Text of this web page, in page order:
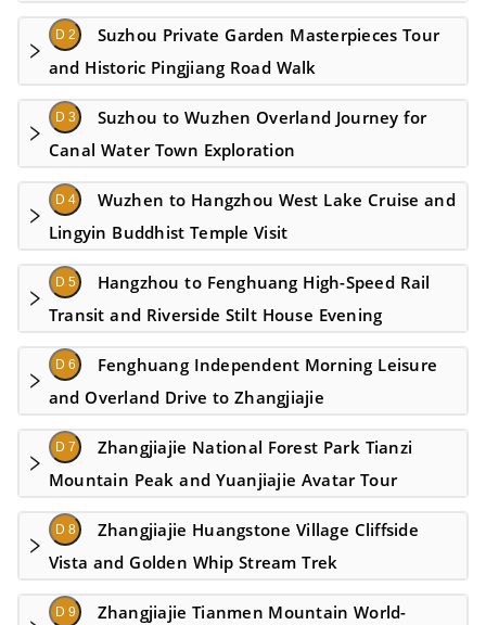
D 2
Suzhou Private Garden Masterpieces Tour
and Historic Pingjiang Road Walk
D 3
Suzhou to Wuzhen Overland Journey for
Canal Water Town Exploration
D 4
Wuzhen to Hangzhou West Lake Cruise and
Lingyin Buddhist Temple Visit
D 5
Hangzhou to Fenghuang High-Speed Rail
Transit and Riverside Stilt House Evening
D 6
Fenghuang Independent Morning Leisure
and Overland Drive to Zhangjiajie
D 7
Zhangjiajie National Forest Park Tianzi
Mountain Peak and Yuanjiajie Avatar Tour
D 8
Zhangjiajie Huangstone Village Cliffside
Vista and Golden Whip Stream Trek
D 9
Zhangjiajie Tianmen Mountain World-